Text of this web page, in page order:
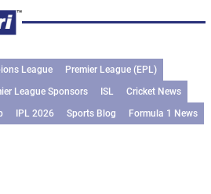
League
Premier League (EPL)
League Sponsors ISL
Cricket News
IPL 2026 Sports Blog Formula 1 News